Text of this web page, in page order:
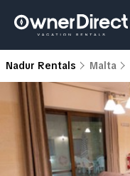
Nadur Rentals Malta